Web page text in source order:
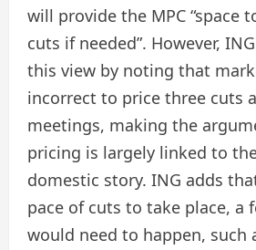
will provide the MPC “space
cuts if needed”. However,
this view by noting that
incorrect to price three cuts
meetings, making the
pricing is largely linked to
domestic story. ING adds
pace of cuts to take place, a
would need to happen, such